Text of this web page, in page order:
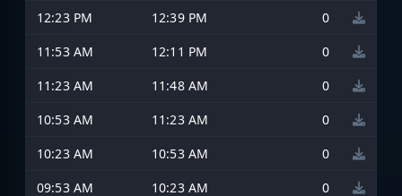
12:23 PM
12:39 PM
0
11:53 AM
12:11 PM
0
11:23 AM
11:48 AM
0
10:53 AM
11:23 AM
0
10:23 AM
10:53 AM
0
09:53 AM
10:23 AM
0